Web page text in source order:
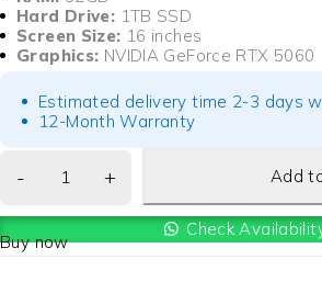
Hard Drive: 1TB SSD
Screen Size: 16 inches
Graphics: NVIDIA GeForce RTX 5060
Estimated delivery time 2-3 days
12-Month Warranty
Add
Check
Buy now